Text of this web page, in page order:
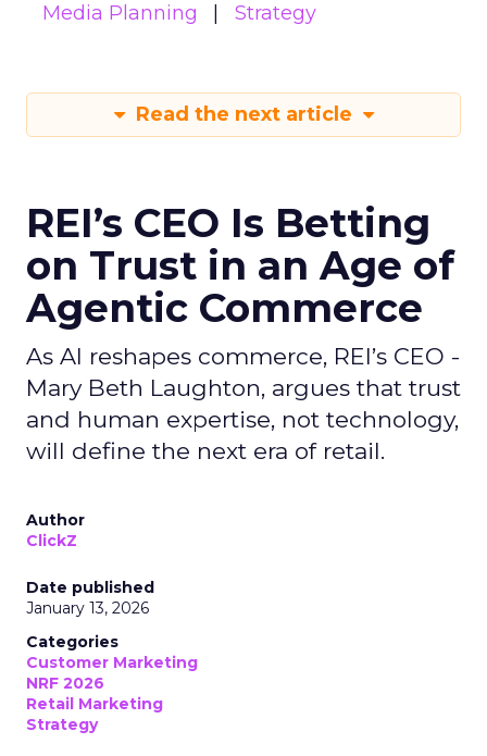
Media Planning
Strategy
Read the next article
REI’s CEO Is Betting
on Trust in an Age of
Agentic Commerce
As AI reshapes commerce, REI’s CEO -
Mary Beth Laughton, argues that trust
and human expertise, not technology,
will define the next era of retail.
Author
ClickZ
Date published
January 13, 2026
Categories
Customer Marketing
NRF 2026
Retail Marketing
Strategy